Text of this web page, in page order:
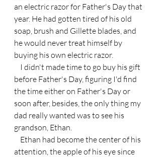
an electric razor for Father's Day that
year. He had gotten tired of his old
soap, brush and Gillette blades, and
he would never treat himself by
buying his own electric razor.
before Father's Day, figuring I'd find
the time either on Father's Day or
soon after, besides, the only thing my
dad really wanted was to see his
grandson, Ethan.
attention, the apple of his eye since